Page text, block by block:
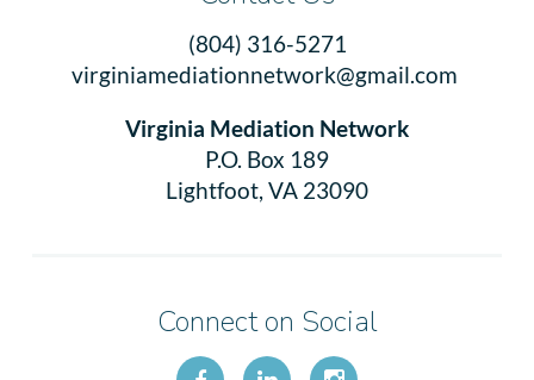
(804) 316-5271
virginiamediationnetwork@gmail.com
Virginia Mediation Network
P.O. Box 189
Lightfoot, VA 23090
Connect on Social